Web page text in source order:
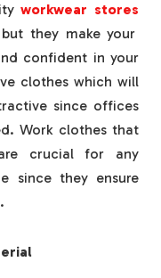
workwear stores
they make your
confident in your
clothes which will
since offices
Work clothes that
crucial for any
since they ensure